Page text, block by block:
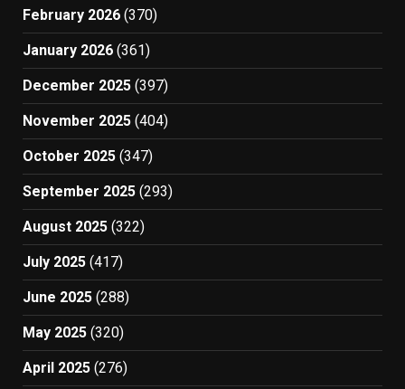
February 2026 (370)
January 2026 (361)
December 2025 (397)
November 2025 (404)
October 2025 (347)
September 2025 (293)
August 2025 (322)
July 2025 (417)
June 2025 (288)
May 2025 (320)
April 2025 (276)